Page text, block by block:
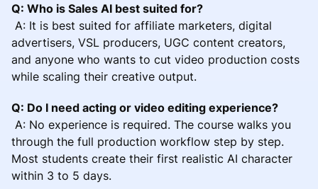
Q: Who is Sales AI best suited for?
A: It is best suited for affiliate marketers, digital
advertisers, VSL producers, UGC content creators,
and anyone who wants to cut video production costs
while scaling their creative output.
Q: Do I need acting or video editing experience?
A: No experience is required. The course walks you
through the full production workflow step by step.
Most students create their first realistic AI character
within 3 to 5 days.